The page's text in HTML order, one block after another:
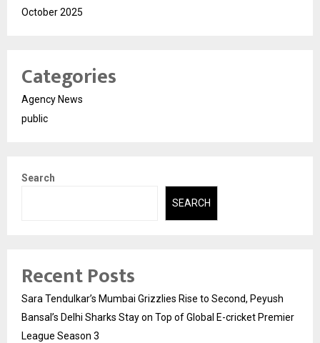
October 2025
Categories
Agency News
public
Search
SEARCH
Recent Posts
Sara Tendulkar’s Mumbai Grizzlies Rise to Second, Peyush
Bansal’s Delhi Sharks Stay on Top of Global E-cricket Premier
League Season 3